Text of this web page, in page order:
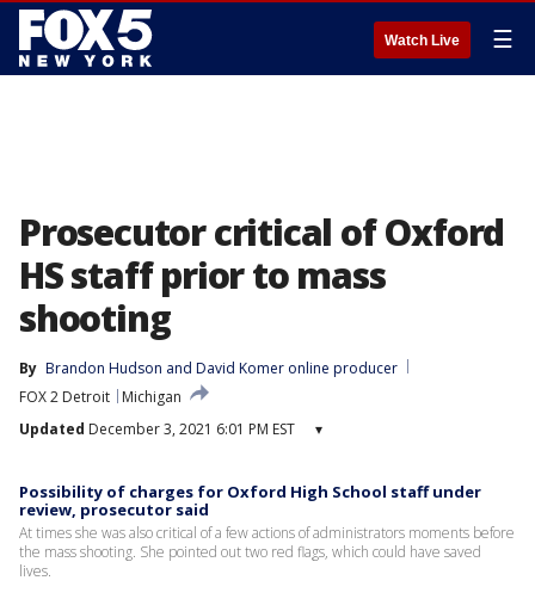
Watch Live ☰
Prosecutor critical of Oxford
HS staff prior to mass
shooting
By Brandon Hudson and David Komer online producer
FOX 2 Detroit
Michigan
Updated December 3, 2021 6:01 PM EST ▾
Possibility of charges for Oxford High School staff under
review, prosecutor said
At times she was also critical of a few actions of administrators moments before
the mass shooting. She pointed out two red flags, which could have saved
lives.